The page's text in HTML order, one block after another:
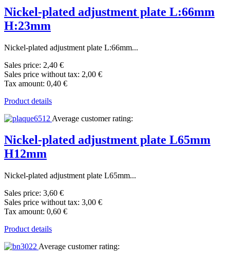
Nickel-plated adjustment plate L:66mm
H:23mm
Nickel-plated adjustment plate L:66mm...
Sales price: 2,40 €
Sales price without tax: 2,00 €
Tax amount: 0,40 €
Product details
Average customer rating:
Nickel-plated adjustment plate L65mm
H12mm
Nickel-plated adjustment plate L65mm...
Sales price: 3,60 €
Sales price without tax: 3,00 €
Tax amount: 0,60 €
Product details
Average customer rating: